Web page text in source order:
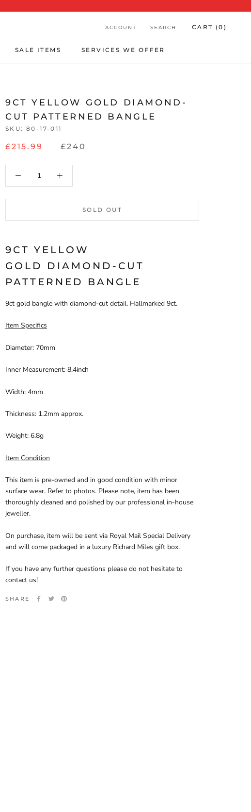
SALE ITEMS
SERVICES WE OFFER
ACCOUNT SEARCH CART (0 )
9CT YELLOW GOLD DIAMOND-
CUT PATTERNED BANGLE
SKU: 80-17-011
£215.99 £240
SOLD OUT
9CT YELLOW
GOLD DIAMOND-CUT
PATTERNED BANGLE
9ct gold bangle with diamond-cut detail. Hallmarked 9ct.
Item Specifics
Diameter: 70mm
Inner Measurement: 8.4inch
Width: 4mm
Thickness: 1.2mm approx.
Weight: 6.8g
Item Condition
This item is pre-owned and in good condition with minor
surface wear. Refer to photos. Please note, item has been
thoroughly cleaned and polished by our professional in-house
jeweller.
On purchase, item will be sent via Royal Mail Special Delivery
and will come packaged in a luxury Richard Miles gift box.
If you have any further questions please do not hesitate to
contact us!
SHARE